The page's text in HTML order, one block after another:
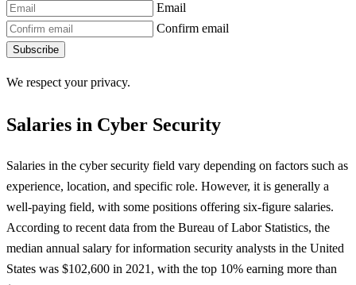
Email
Confirm email
Subscribe
We respect your privacy.
Salaries in Cyber Security
Salaries in the cyber security field vary depending on factors such as
experience, location, and specific role. However, it is generally a
well-paying field, with some positions offering six-figure salaries.
According to recent data from the Bureau of Labor Statistics, the
median annual salary for information security analysts in the United
States was $102,600 in 2021, with the top 10% earning more than